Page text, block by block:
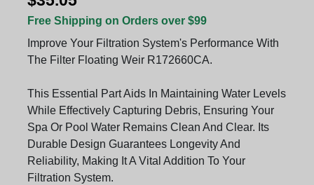
Free Shipping on Orders over $99
Improve Your Filtration System's Performance With
The Filter Floating Weir R172660CA.
This Essential Part Aids In Maintaining Water Levels
While Effectively Capturing Debris, Ensuring Your
Spa Or Pool Water Remains Clean And Clear. Its
Durable Design Guarantees Longevity And
Reliability, Making It A Vital Addition To Your
Filtration System.